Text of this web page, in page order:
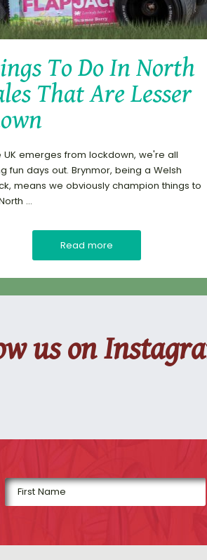
To Do In North
That Are Lesser
UK emerges from lockdown, we're all
fun days out. Brynmor, being a Welsh
means we obviously champion things to
...
Read more
us on